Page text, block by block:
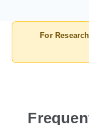
For